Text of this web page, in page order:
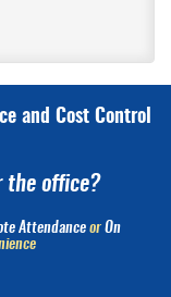
and Cost Control
the office?
Attendanceor On